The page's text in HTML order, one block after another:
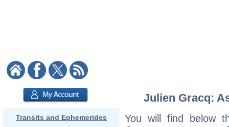
Transits and Ephemerides
Julien Gracq:
You will find below